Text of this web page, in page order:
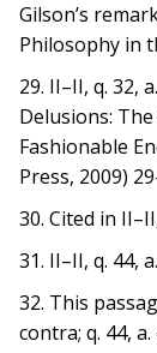
Gilson’s
Philosophy in
29. II–II, q. 32,
Delusions:
Fashionable
Press, 2009)
30. Cited in
31. II–II, q. 44,
32. This
contra; q. 44, a.